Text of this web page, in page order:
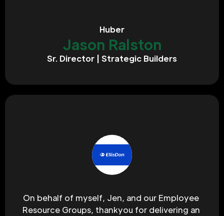
Huber
Jason Ralston
Sr. Director | Strategic Builders
On behalf of myself, Jen, and our Employee
Resource Groups, thankyou for delivering an